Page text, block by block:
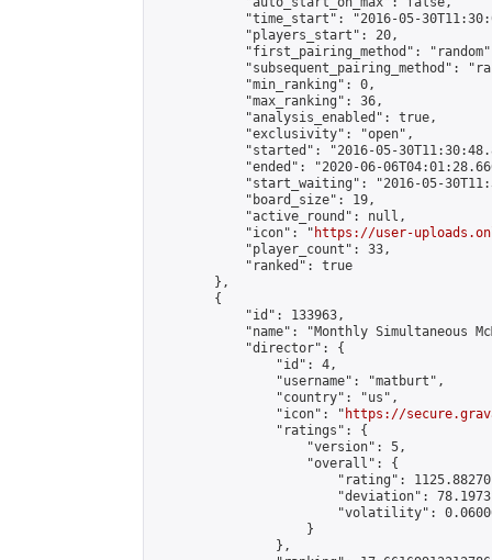
"time_start": "2016-05-
            "players_start": 20,
"first_pairing_method":
"subsequent_pairing_method":
            "min_ranking": 0,
            "max_ranking": 36,
            "analysis_enabled": true,
            "exclusivity": "open",
"started": "2016-05-
"ended": "2020-06-
"start_waiting": "2016-05-
            "board_size": 19,
            "active_round": null,
            "icon": "
https://user-
            "player_count": 33,
            "ranked": true
        },
        {
            "id": 133963,
"name": "Monthly Simultaneous
            "director": {
                "id": 4,
                "username": "matburt",
                "country": "us",
                "icon": "
https://
                "ratings": {
                    "version": 5,
                    "overall": {
"rating":
"deviation":
"volatility":
                    }
                },